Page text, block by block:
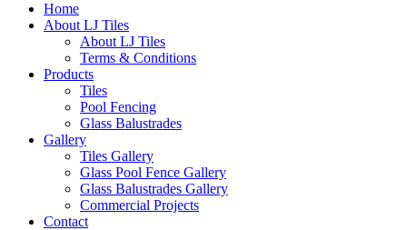
Home
About LJ Tiles
About LJ Tiles
Terms & Conditions
Products
Tiles
Pool Fencing
Glass Balustrades
Gallery
Tiles Gallery
Glass Pool Fence Gallery
Glass Balustrades Gallery
Commercial Projects
Contact